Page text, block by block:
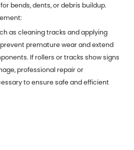
bends, dents, or debris buildup.
as cleaning tracks and applying
premature wear and extend
If rollers or tracks show signs
professional repair or
to ensure safe and efficient